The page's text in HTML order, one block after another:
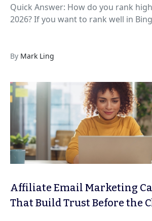
Quick Answer: How do you rank
2026? If you want to rank well in
By Mark Ling
Affiliate Email Marketing
That Build Trust Before the